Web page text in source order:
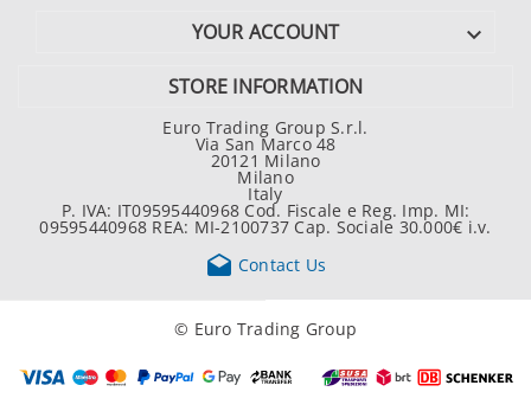
YOUR ACCOUNT 
STORE INFORMATION
Euro Trading Group S.r.l.
Via San Marco 48
20121 Milano
Milano
Italy
P. IVA: IT09595440968 Cod. Fiscale e Reg. Imp. MI:
09595440968 REA: MI-2100737 Cap. Sociale 30.000€ i.v.
 Contact Us
© Euro Trading Group